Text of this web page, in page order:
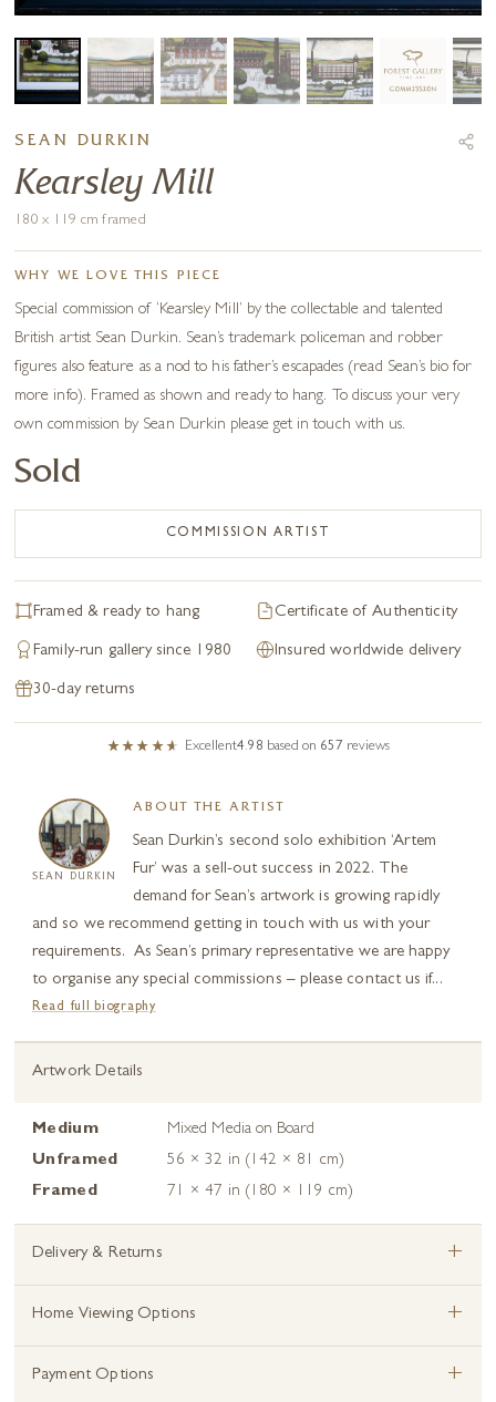
SEAN DURKIN
Kearsley Mill
180 x 119 cm framed
WHY WE LOVE THIS PIECE
Special commission of ‘Kearsley Mill’ by the collectable and talented
British artist Sean Durkin. Sean’s trademark policeman and robber
figures also feature as a nod to his father’s escapades (read Sean’s bio for
more info). Framed as shown and ready to hang. To discuss your very
own commission by Sean Durkin please get in touch with us.
Sold
COMMISSION ARTIST
Framed & ready to hang Certificate of Authenticity
Family-run gallery since 1980 Insured worldwide delivery
30-day returns
Excellent4.98 based on 657 reviews
SEAN DURKIN
ABOUT THE ARTIST
Sean Durkin’s second solo exhibition ‘Artem
Fur’ was a sell-out success in 2022. The
demand for Sean’s artwork is growing rapidly
and so we recommend getting in touch with us with your
requirements. As Sean’s primary representative we are happy
to organise any special commissions – please contact us if...
Read full biography
Artwork Details
Medium
Mixed Media on Board
Unframed
56 × 32 in (142 × 81 cm)
Framed
71 × 47 in (180 × 119 cm)
Delivery & Returns +
Home Viewing Options +
Payment Options +